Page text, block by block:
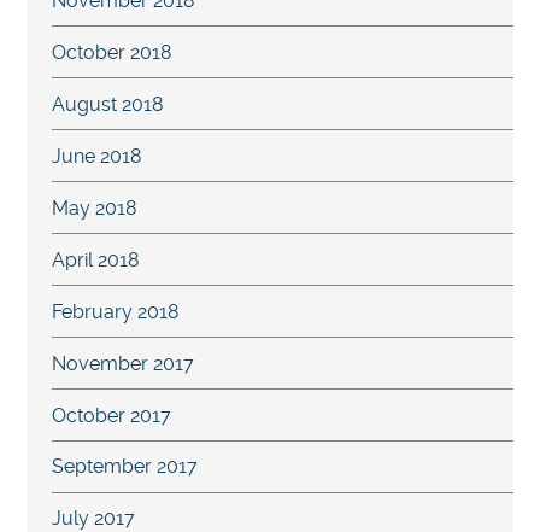
October 2018
August 2018
June 2018
May 2018
April 2018
February 2018
November 2017
October 2017
September 2017
July 2017